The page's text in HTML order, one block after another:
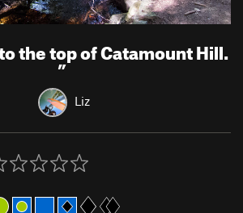
the top of Catamount Hill.
”
Liz